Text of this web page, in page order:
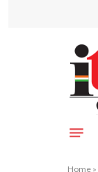
Home »